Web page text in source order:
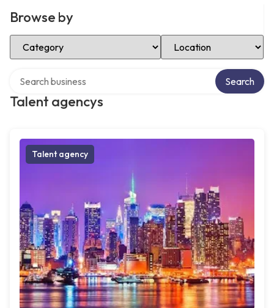
Browse by
Select Category Select Location
Talent agencys
Search
Talent agency